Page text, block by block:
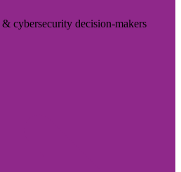
cybersecurity decision-makers